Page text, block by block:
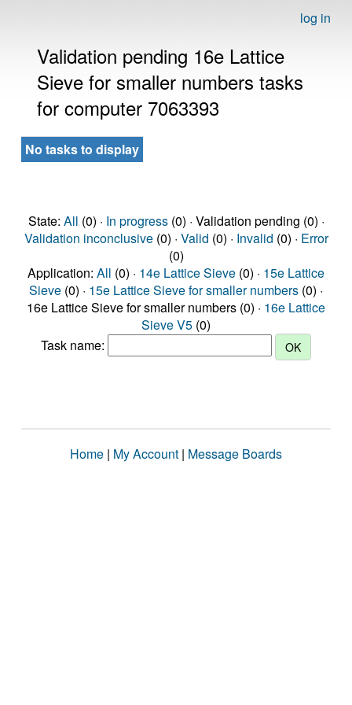
log in
Validation pending 16e Lattice
Sieve for smaller numbers tasks
for computer 7063393
No tasks to display
State: All (0) · In progress(0) · Validation pending (0) ·
Validation inconclusive(0) · Valid (0) · Invalid (0) · Error
(0)
Application: All (0) · 14e Lattice Sieve (0) · 15e Lattice
Sieve (0) · 15e Lattice Sieve for smaller numbers (0) ·
16e Lattice Sieve for smaller numbers (0) · 16e Lattice
Sieve V5 (0)
Task name:
Home | My Account | Message Boards